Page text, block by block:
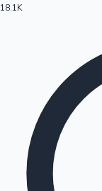
Hollywood News
18.1K